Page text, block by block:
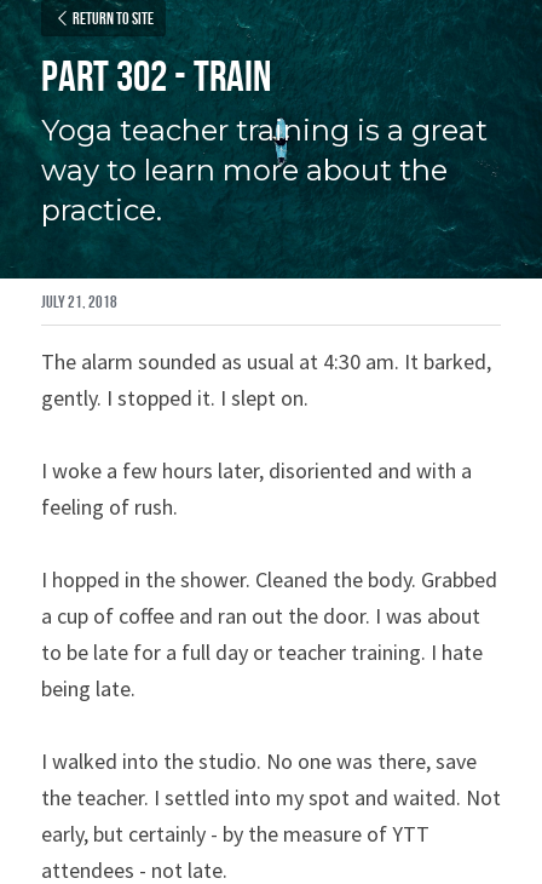
Return to site
Part 302 - Train
Yoga teacher training is a great
way to learn more about the
practice.
July 21, 2018
The alarm sounded as usual at 4:30 am. It barked,
gently. I stopped it. I slept on.
I woke a few hours later, disoriented and with a
feeling of rush.
I hopped in the shower. Cleaned the body. Grabbed
a cup of coffee and ran out the door. I was about
to be late for a full day or teacher training. I hate
being late.
I walked into the studio. No one was there, save
the teacher. I settled into my spot and waited. Not
early, but certainly - by the measure of YTT
attendees - not late.